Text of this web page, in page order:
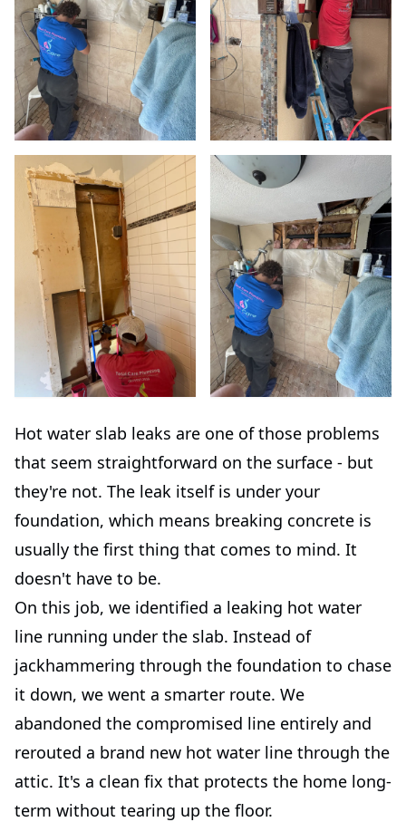
Hot water slab leaks are one of those problems
that seem straightforward on the surface - but
they're not. The leak itself is under your
foundation, which means breaking concrete is
usually the first thing that comes to mind. It
doesn't have to be.
On this job, we identified a leaking hot water
line running under the slab. Instead of
jackhammering through the foundation to chase
it down, we went a smarter route. We
abandoned the compromised line entirely and
rerouted a brand new hot water line through the
attic. It's a clean fix that protects the home long-
term without tearing up the floor.